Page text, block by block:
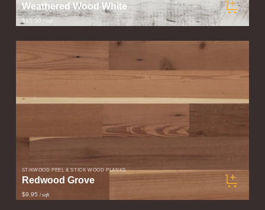
Weathered Wood White
$15.50 / sqft
STIKWOOD PEEL & STICK WOOD PLANKS
Redwood Grove
$9.95 / sqft